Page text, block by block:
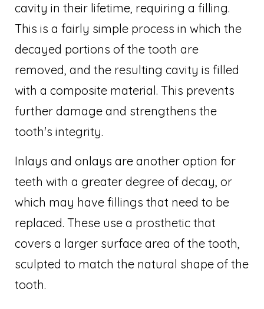
cavity in their lifetime, requiring a filling.
This is a fairly simple process in which the
decayed portions of the tooth are
removed, and the resulting cavity is filled
with a composite material. This prevents
further damage and strengthens the
tooth's integrity.
Inlays and onlays are another option for
teeth with a greater degree of decay, or
which may have fillings that need to be
replaced. These use a prosthetic that
covers a larger surface area of the tooth,
sculpted to match the natural shape of the
tooth.